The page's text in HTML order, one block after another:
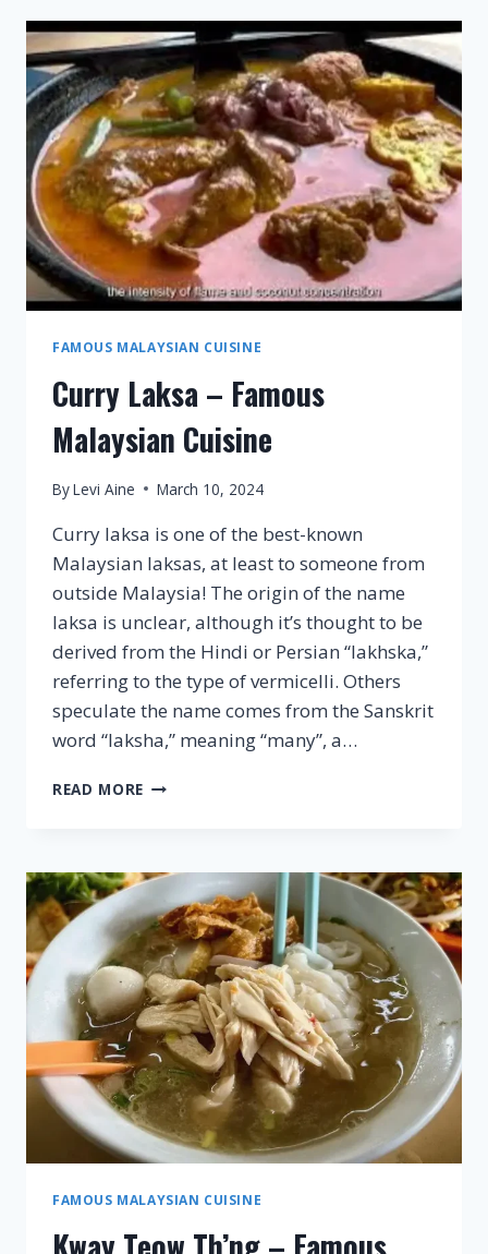
FAMOUS
MALAYSIAN
CUISINE
FAMOUS MALAYSIAN CUISINE
Curry Laksa – Famous
Malaysian Cuisine
ByLevi Aine March 10, 2024
Curry laksa is one of the best-known
Malaysian laksas, at least to someone from
outside Malaysia! The origin of the name
laksa is unclear, although it’s thought to be
derived from the Hindi or Persian “lakhska,”
referring to the type of vermicelli. Others
speculate the name comes from the Sanskrit
word “laksha,” meaning “many”, a…
READ MORE CURRY
MALAYSIAN
CUISINE
FAMOUS MALAYSIAN CUISINE